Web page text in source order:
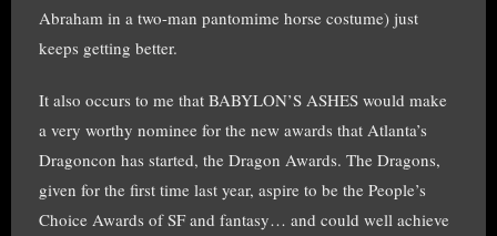
Abraham in a two-man pantomime horse costume) just
keeps getting better.
It also occurs to me that BABYLON’S ASHES would make
a very worthy nominee for the new awards that Atlanta’s
Dragoncon has started, the Dragon Awards. The Dragons,
given for the first time last year, aspire to be the People’s
Choice Awards of SF and fantasy… and could well achieve